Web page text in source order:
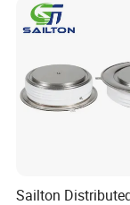
Sailton